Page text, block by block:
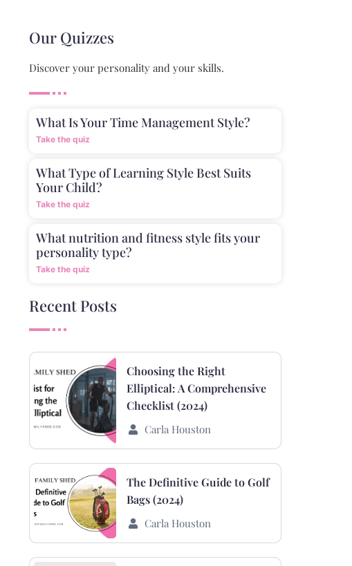
Our Quizzes
Discover your personality and your skills.
What Is Your Time Management Style?
Take the quiz
What Type of Learning Style Best Suits
Your Child?
Take the quiz
What nutrition and fitness style fits your
personality type?
Take the quiz
Recent Posts
Choosing the Right
Elliptical: A Comprehensive
Checklist (2024)
Carla Houston
The Definitive Guide to Golf
Bags (2024)
Carla Houston